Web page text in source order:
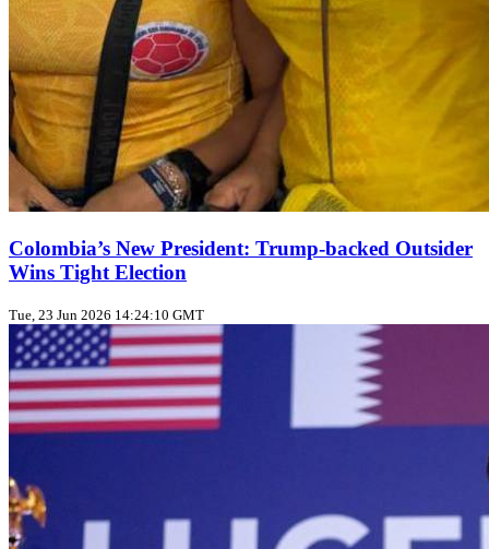
Colombia’s New President: Trump‑backed Outsider
Wins Tight Election
Tue, 23 Jun 2026 14:24:10 GMT